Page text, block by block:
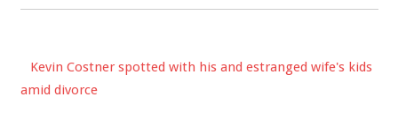
Kevin Costner spotted with his and estranged wife's kids
amid divorce